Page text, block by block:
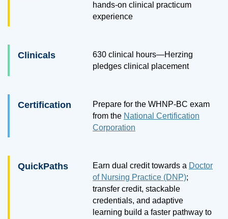
hands-on clinical practicum
experience
Clinicals
630 clinical hours—Herzing
pledges clinical placement
Certification
Prepare for the WHNP-BC exam
from the National Certification
Corporation
QuickPaths Earn dual credit towards a Doctor
of Nursing Practice (DNP);
transfer credit, stackable
credentials, and adaptive
learning build a faster pathway to